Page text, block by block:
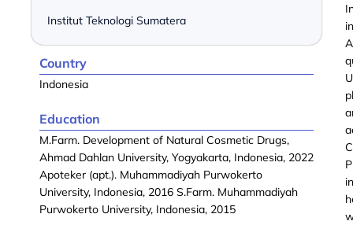
Institut Teknologi Sumatera
Country
Indonesia
Education
M.Farm. Development of Natural Cosmetic Drugs,
Ahmad Dahlan University, Yogyakarta, Indonesia, 2022
Apoteker (apt.). Muhammadiyah Purwokerto
University, Indonesia, 2016 S.Farm. Muhammadiyah
Purwokerto University, Indonesia, 2015